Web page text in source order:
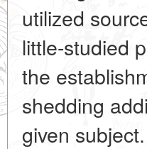
utilized
little-studied
the
shedding
given subject.